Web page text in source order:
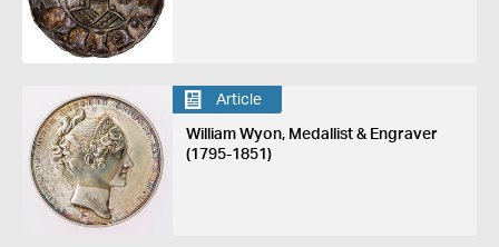
Article
William Wyon, Medallist & Engraver
(1795-1851)